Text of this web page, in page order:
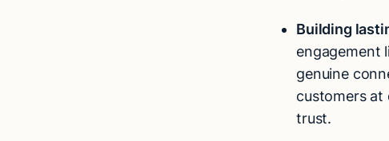
Building
engagement
genuine
customers at
trust.